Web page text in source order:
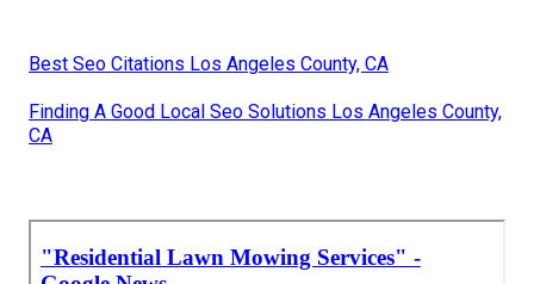
Best Seo Citations Los Angeles County, CA
Finding A Good Local Seo Solutions Los Angeles County,
CA